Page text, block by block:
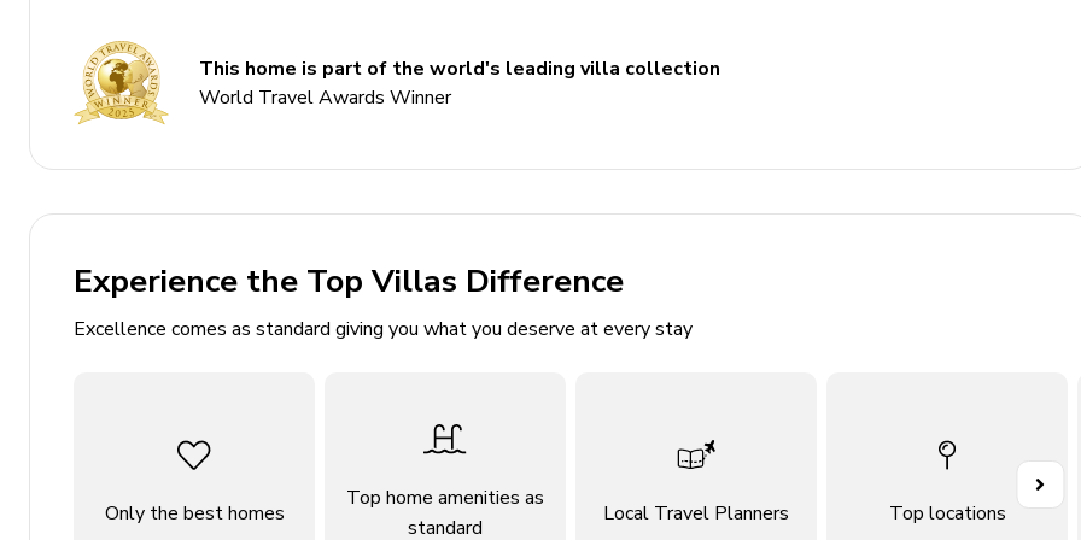
Ball pit
Themed bedrooms
Bedrooms
Bedroom 2 - Themed bedroom with 2 Twin beds
Bedroom 3 - King-size bed
Bedroom 6 - Themed bedroom with Twin bed and Double bed
Bedroom 7 - King-size bed
Bedroom 8 - Themed bedroom with 2 Bunk beds (4 Twin) and slide
This home is part of the world's leading villa collection
World Travel Awards Winner
Experience the Top Villas Difference
Excellence comes as standard giving you what you deserve at every stay
Only the best homes
Top home amenities as
standard
Local Travel Planners Top locations